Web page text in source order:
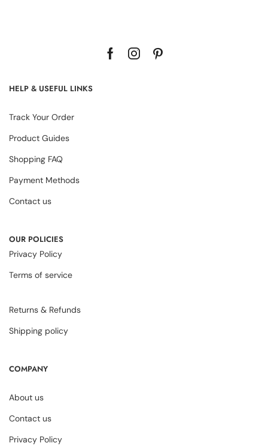
HELP & USEFUL LINKS
Track Your Order
Product Guides
Shopping FAQ
Payment Methods
Contact us
OUR POLICIES
Privacy Policy
Terms of service
Returns & Refunds
Shipping policy
COMPANY
About us
Contact us
Privacy Policy